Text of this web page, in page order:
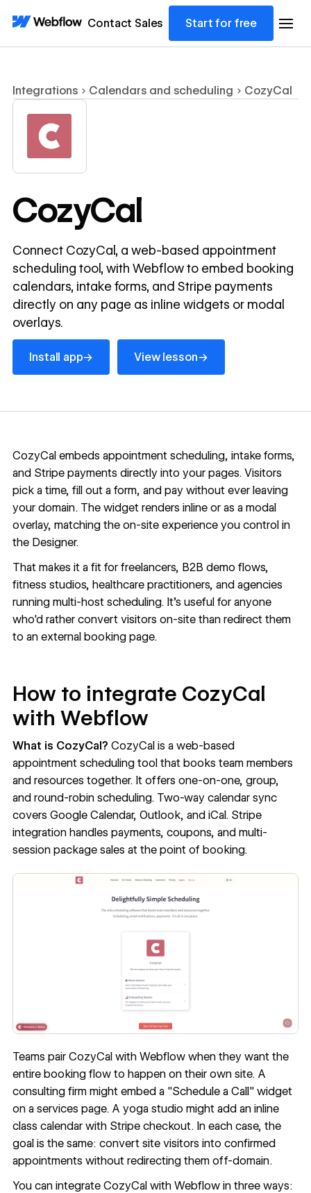
Contact Sales Start for free
Integrations Calendars and scheduling CozyCal
CozyCal
Connect CozyCal, a web-based appointment
scheduling tool, with Webflow to embed booking
calendars, intake forms, and Stripe payments
directly on any page as inline widgets or modal
overlays.
Install app→
Install app
View lesson→
View lesson
CozyCal embeds appointment scheduling, intake forms,
and Stripe payments directly into your pages. Visitors
pick a time, fill out a form, and pay without ever leaving
your domain. The widget renders inline or as a modal
overlay, matching the on-site experience you control in
the Designer.
That makes it a fit for freelancers, B2B demo flows,
fitness studios, healthcare practitioners, and agencies
running multi-host scheduling. It's useful for anyone
who'd rather convert visitors on-site than redirect them
to an external booking page.
How to integrate CozyCal
with Webflow
What is CozyCal? CozyCalis a web-based
appointment scheduling tool that books team members
and resources together. It offers one-on-one, group,
and round-robin scheduling. Two-way calendar sync
covers Google Calendar, Outlook, and iCal. Stripe
integration handles payments, coupons, and multi-
session package sales at the point of booking.
Teams pair CozyCal with Webflow when they want the
entire booking flow to happen on their own site. A
consulting firm might embed a "Schedule a Call" widget
on a services page. A yoga studio might add an inline
class calendar with Stripe checkout. In each case, the
goal is the same: convert site visitors into confirmed
appointments without redirecting them off-domain.
You can integrate CozyCal with Webflow in three ways: